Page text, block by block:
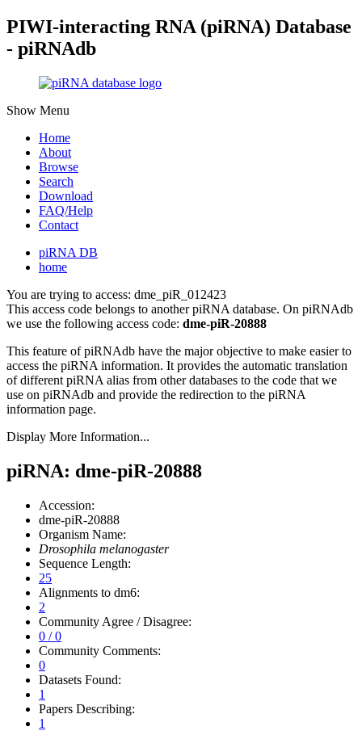
PIWI-interacting RNA (piRNA) Database
- piRNAdb
Show Menu
Home
About
Browse
Search
Download
FAQ/Help
Contact
piRNA DB
home
You are trying to access: dme_piR_012423
This access code belongs to another piRNA database. On piRNAdb
we use the following access code: dme-piR-20888
This feature of piRNAdb have the major objective to make easier to
access the piRNA information. It provides the automatic translation
of different piRNA alias from other databases to the code that we
use on piRNAdb and provide the redirection to the piRNA
information page.
Display More Information...
piRNA: dme-piR-20888
Accession:
dme-piR-20888
Organism Name:
Drosophila melanogaster
Sequence Length:
25
Alignments to dm6:
2
Community Agree / Disagree:
0 / 0
Community Comments:
0
Datasets Found:
1
Papers Describing:
1